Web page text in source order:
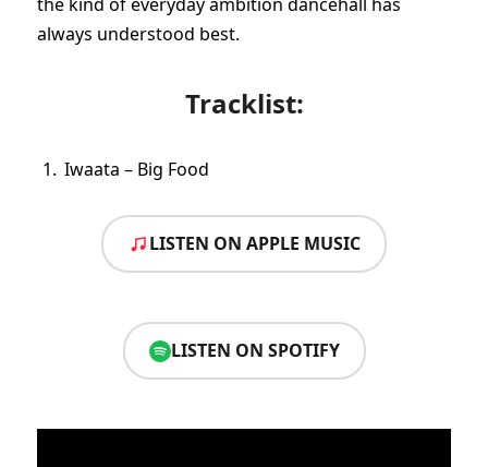
always understood best.
Tracklist:
Iwaata – Big Food
LISTEN ON APPLE MUSIC
LISTEN ON SPOTIFY